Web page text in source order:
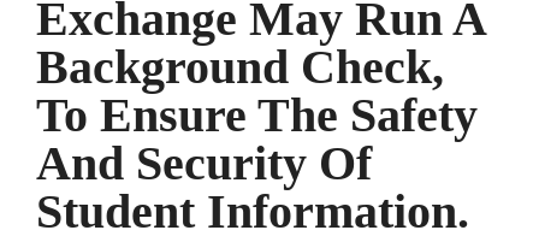
Exchange May Run A
Background Check,
To Ensure The Safety
And Security Of
Student Information.